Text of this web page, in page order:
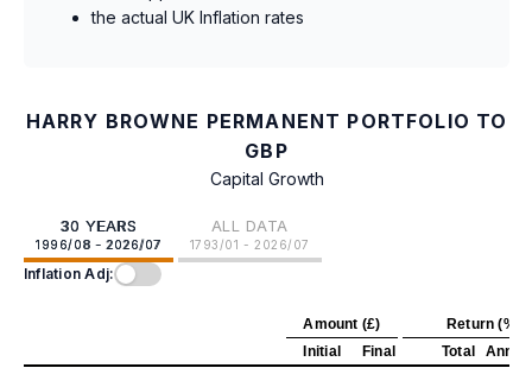
the actual UK Inflation rates
HARRY BROWNE PERMANENT PORTFOLIO TO
GBP
Capital Growth
30 YEARS
1996/08 - 2026/07
ALL DATA
1793/01 - 2026/07
Inflation Adj:
Amount (£)
Return (%)
Initial
Final Total